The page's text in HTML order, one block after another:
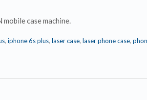
case machine.
, iphone 6s plus, laser case, laser phone case,